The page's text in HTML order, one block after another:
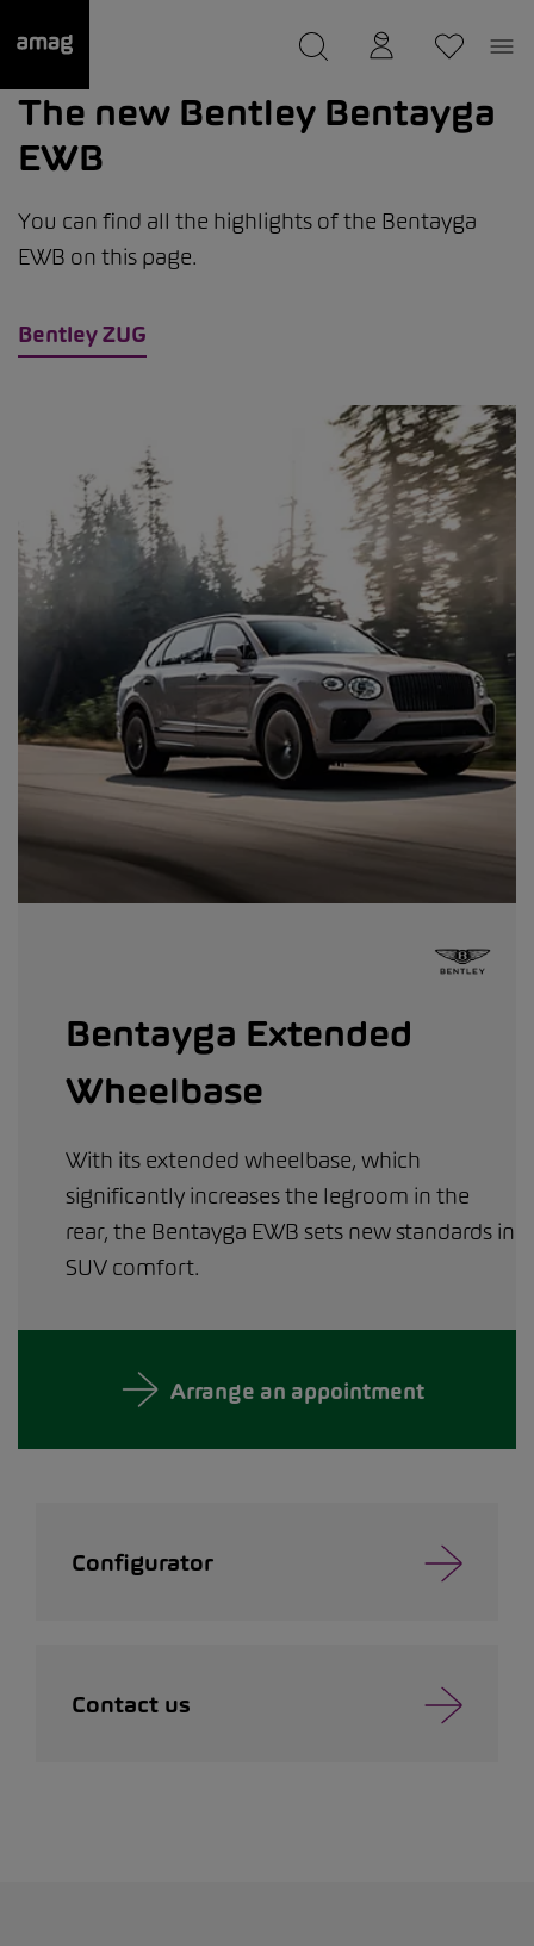
was saved as your garage.
The new Bentley Bentayga
EWB
Bentley ZUG
You can find all the highlights of the Bentayga
EWB on this page.
Bentayga Extended
Wheelbase
With its extended wheelbase, which
significantly increases the legroom in the
rear, the Bentayga EWB sets new standards in
SUV comfort.
Arrange an appointment
Configurator
Contact us